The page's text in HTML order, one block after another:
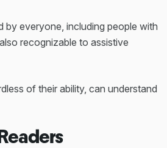
by everyone, including people with
recognizable to assistive
of their ability, can understand